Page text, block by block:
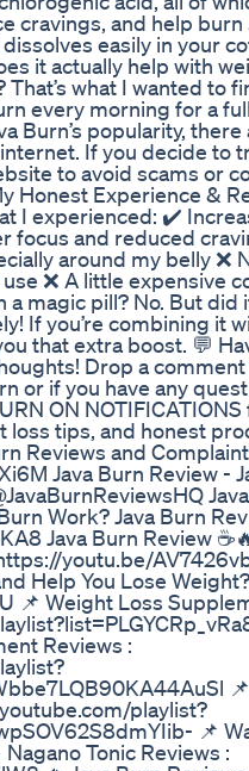
cravings, and help
easily in your
it actually help with
what I wanted to
every morning for a
Burn’s popularity,
If you decide to
to avoid scams or
Honest Experience &
I experienced: ✔️
focus and reduced
around my belly ❌
❌ A little expensive
a magic pill? No. But
If you’re combining it
that extra boost. 💬
Drop a
or if you have any
ON
loss tips, and honest
Reviews and
Java Burn Review -
Work? Java Burn
Java Burn Review
youtu.be/
Help You Lose
📌 Weight Loss
Reviews :
playlist?
📌
Tonic Reviews :